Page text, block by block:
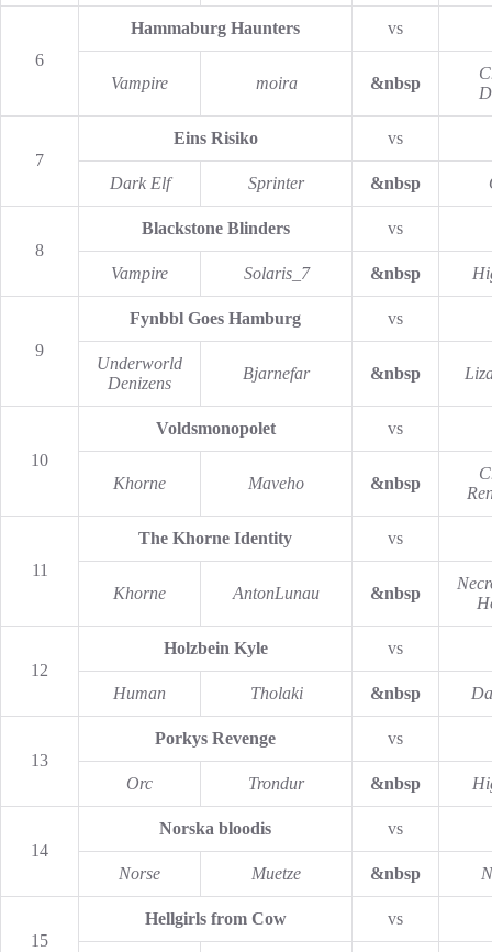
6
Hammaburg Haunters vs
Vampire moira &nbsp
7
Eins Risiko vs
Dark Elf Sprinter &nbsp
8
Blackstone Blinders vs
Vampire Solaris_7 &nbsp
9
Fynbbl Goes Hamburg vs
Underworld
Denizens
Bjarnefar &nbsp
10
Voldsmonopolet vs
Khorne Maveho &nbsp
11
The Khorne Identity vs
Khorne AntonLunau &nbsp
12
Holzbein Kyle vs
Human Tholaki &nbsp
13
Porkys Revenge vs
Orc Trondur &nbsp
14
Norska bloodis vs
Norse Muetze &nbsp
15
Hellgirls from Cow vs